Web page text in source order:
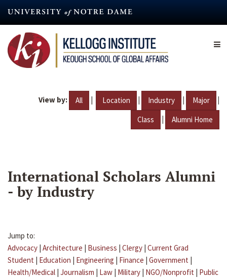
content
View by: All | Location | Industry | Major |
Class | Alumni Home
International Scholars Alumni
- by Industry
Jump to:
Advocacy | Architecture | Business | Clergy | Current Grad
Student | Education | Engineering | Finance | Government |
Health/Medical | Journalism | Law | Military | NGO/Nonprofit | Public